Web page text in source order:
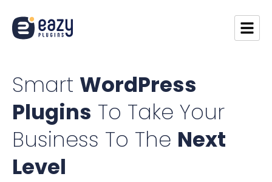
Smart WordPress
Plugins To Take Your
Business To The Next
Level